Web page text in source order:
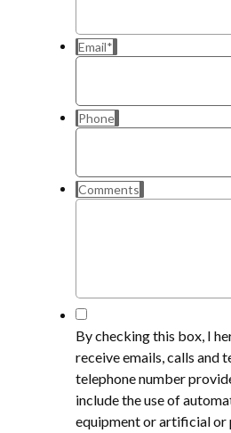
Email*
Phone
Comments
*
By checking this box, I
receive emails, calls and
telephone number
include the use of
equipment or artificial or